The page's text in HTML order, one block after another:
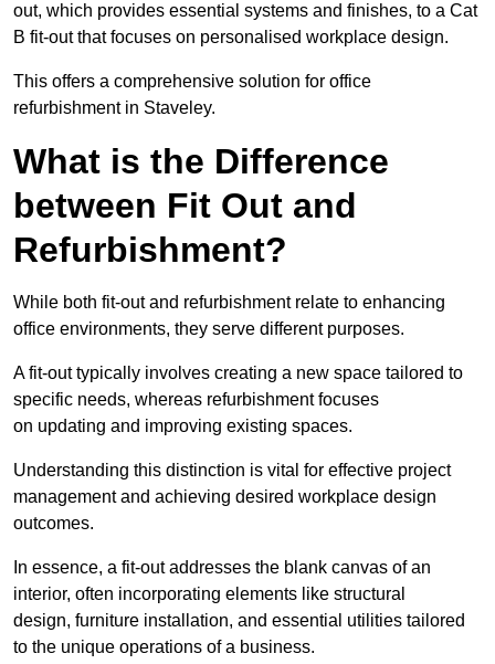
out, which provides essential systems and finishes, to a Cat
B fit-out that focuses on personalised workplace design.
This offers a comprehensive solution for office
refurbishment in Staveley.
What is the Difference
between Fit Out and
Refurbishment?
While both fit-out and refurbishment relate to enhancing
office environments, they serve different purposes.
A fit-out typically involves creating a new space tailored to
specific needs, whereas refurbishment focuses
on updating and improving existing spaces.
Understanding this distinction is vital for effective project
management and achieving desired workplace design
outcomes.
In essence, a fit-out addresses the blank canvas of an
interior, often incorporating elements like structural
design, furniture installation, and essential utilities tailored
to the unique operations of a business.